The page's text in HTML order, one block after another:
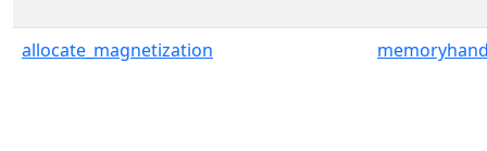
allocate_magnetization